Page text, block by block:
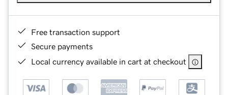
Free transaction support
Secure payments
Local currency available in cart at checkout